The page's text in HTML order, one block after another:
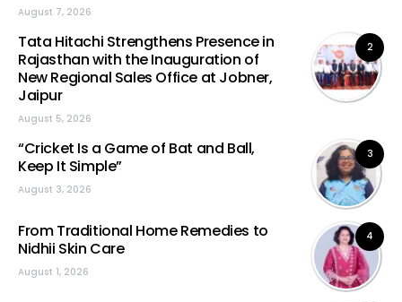
August 7, 2026
2
Tata Hitachi Strengthens Presence in
Rajasthan with the Inauguration of
New Regional Sales Office at Jobner,
Jaipur
August 5, 2026
3
“Cricket Is a Game of Bat and Ball,
Keep It Simple”
August 3, 2026
4
From Traditional Home Remedies to
Nidhii Skin Care
August 1, 2026